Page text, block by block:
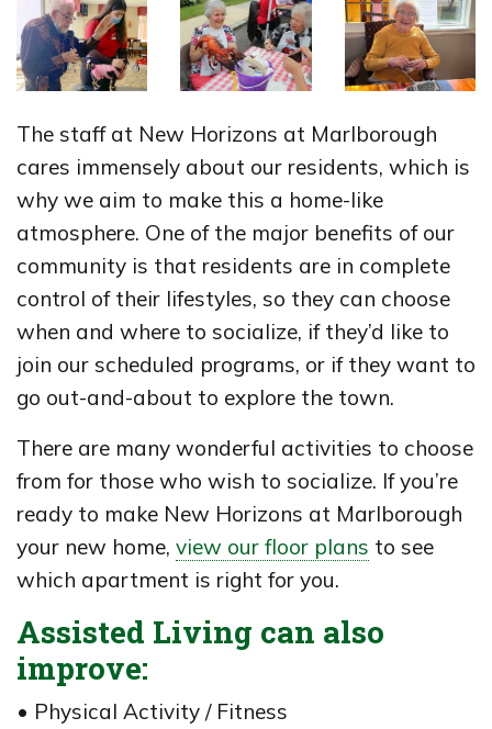
The staff at New Horizons at Marlborough
cares immensely about our residents, which is
why we aim to make this a home-like
atmosphere. One of the major benefits of our
community is that residents are in complete
control of their lifestyles, so they can choose
when and where to socialize, if they’d like to
join our scheduled programs, or if they want to
go out-and-about to explore the town.
There are many wonderful activities to choose
from for those who wish to socialize. If you’re
ready to make New Horizons at Marlborough
your new home, view our floor plans to see
which apartment is right for you.
Assisted Living can also
improve:
• Physical Activity / Fitness